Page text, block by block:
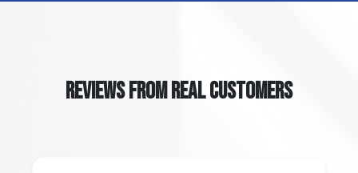
REVIEWS FROM REAL CUSTOMERS